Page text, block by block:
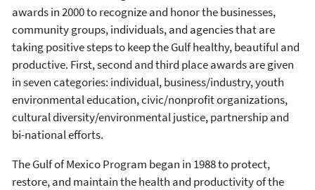
awards in 2000 to recognize and honor the businesses,
community groups, individuals, and agencies that are
taking positive steps to keep the Gulf healthy, beautiful and
productive. First, second and third place awards are given
in seven categories: individual, business/industry, youth
environmental education, civic/nonprofit organizations,
cultural diversity/environmental justice, partnership and
bi-national efforts.
The Gulf of Mexico Program began in 1988 to protect,
restore, and maintain the health and productivity of the